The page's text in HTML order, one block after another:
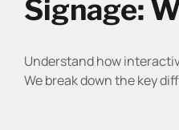
Signage:
Understand how
We break down the key